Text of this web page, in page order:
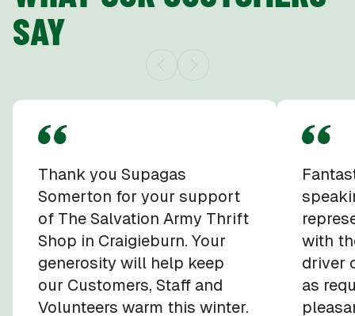
SAY
Thank you Supagas
Somerton for your support
of The Salvation Army Thrift
Shop in Craigieburn. Your
generosity will help keep
our Customers, Staff and
Volunteers warm this winter.
with
driver
as